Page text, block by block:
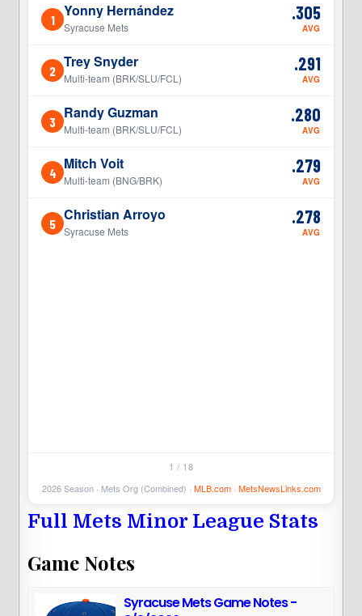
1 Yonny Hernández
Syracuse Mets
.305
AVG
2 Trey Snyder
Multi-team (BRK/SLU/FCL)
.291
AVG
3 Randy Guzman
Multi-team (BRK/SLU/FCL)
.280
AVG
4 Mitch Voit
Multi-team (BNG/BRK)
.279
AVG
5 Christian Arroyo
Syracuse Mets
.278
AVG
1 / 18
2026 Season · Mets Org (Combined) · MLB.com· MetsNewsLinks.com
Full Mets Minor League Stats
Game Notes
Syracuse Mets Game Notes -